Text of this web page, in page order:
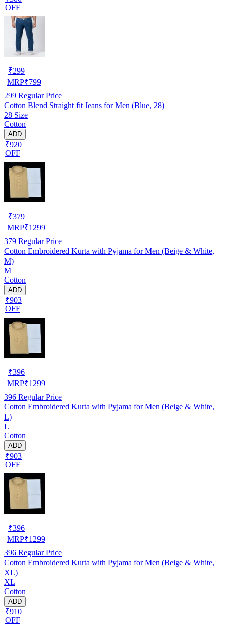
OFF
₹299
MRP₹799
299 Regular Price
Cotton Blend Straight fit Jeans for Men (Blue, 28)
28 Size
Cotton
ADD
₹920
OFF
₹379
MRP₹1299
379 Regular Price
Cotton Embroidered Kurta with Pyjama for Men (Beige & White,
M)
M
Cotton
ADD
₹903
OFF
₹396
MRP₹1299
396 Regular Price
Cotton Embroidered Kurta with Pyjama for Men (Beige & White,
L)
L
Cotton
ADD
₹903
OFF
₹396
MRP₹1299
396 Regular Price
Cotton Embroidered Kurta with Pyjama for Men (Beige & White,
XL)
XL
Cotton
ADD
₹910
OFF